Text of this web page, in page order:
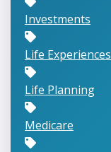
Investments
Life Experiences
Life Planning
Medicare